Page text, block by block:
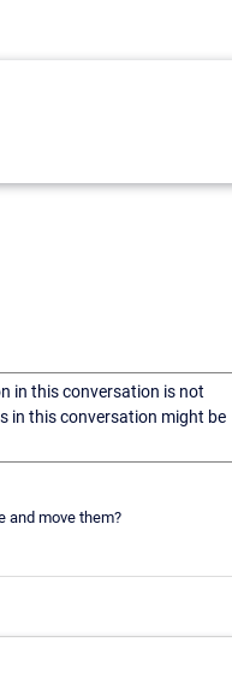
in this conversation is not
in this conversation might be
and move them?